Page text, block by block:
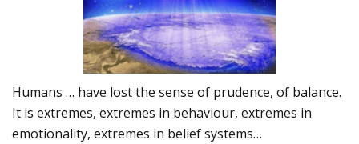
Humans … have lost the sense of prudence, of balance.
It is extremes, extremes in behaviour, extremes in
emotionality, extremes in belief systems…